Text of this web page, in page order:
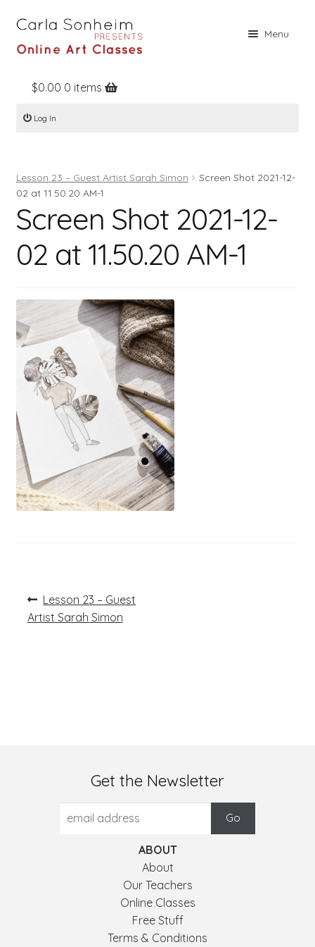
Menu
Home
Online Classes
Books
Register
$0.00 0 items
Log In
Lesson 23 – Guest Artist Sarah Simon
Screen Shot 2021-12-
02 at 11.50.20 AM-1
Screen Shot 2021-12-
02 at 11.50.20 AM-1
Post
navigation
Previous
post:
Lesson 23 – Guest
Artist Sarah Simon
Get the Newsletter
ABOUT
About
Our Teachers
Online Classes
Free Stuff
Terms & Conditions